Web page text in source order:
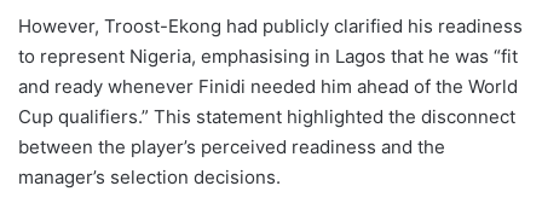
However, Troost-Ekong had publicly clarified his readiness
to represent Nigeria, emphasising in Lagos that he was “fit
and ready whenever Finidi needed him ahead of the World
Cup qualifiers.” This statement highlighted the disconnect
between the player’s perceived readiness and the
manager’s selection decisions.